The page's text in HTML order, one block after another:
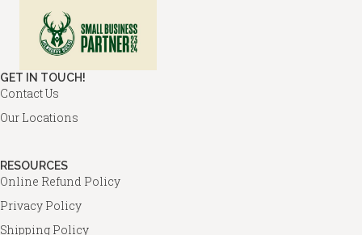
GET IN TOUCH!
Contact Us
Our Locations
RESOURCES
Online Refund Policy
Privacy Policy
Shipping Policy